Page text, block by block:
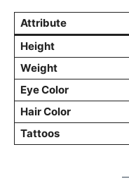
Attribute
Height
Weight
Eye Color
Hair Color
Tattoos